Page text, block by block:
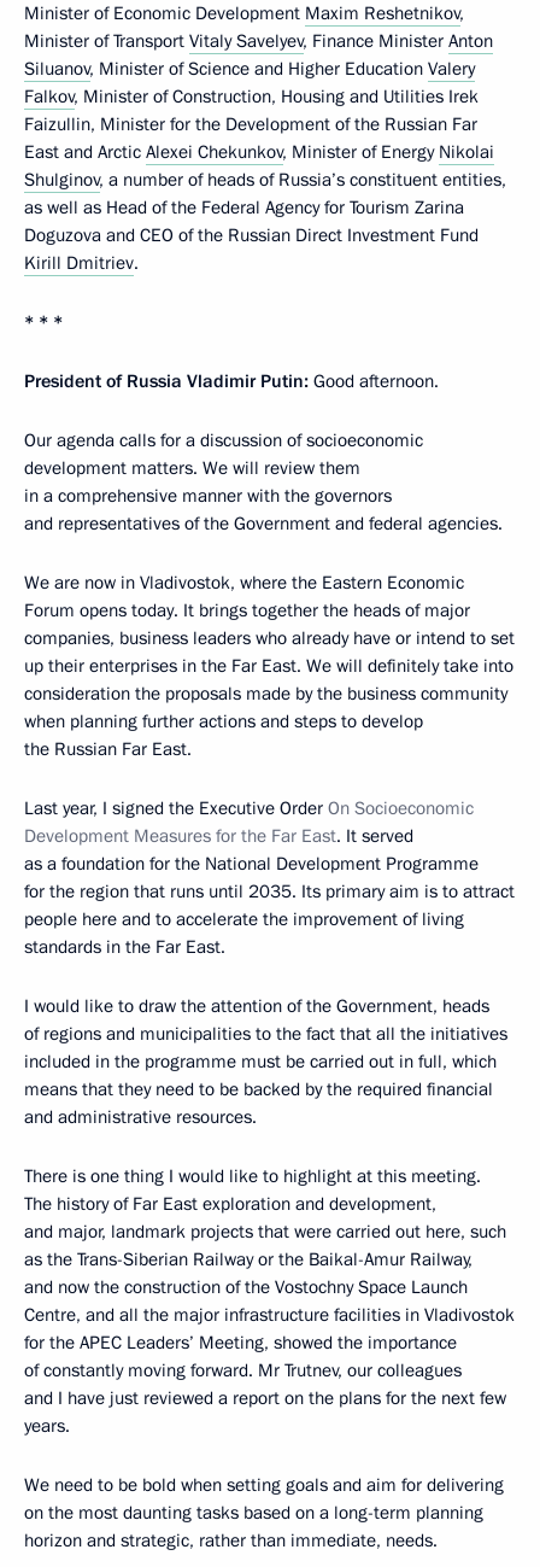
Minister of Economic Development Maxim Reshetnikov,
Minister of Transport Vitaly Savelyev, Finance Minister Anton
Siluanov, Minister of Science and Higher Education Valery
Falkov, Minister of Construction, Housing and Utilities Irek
Faizullin, Minister for the Development of the Russian Far
East and Arctic Alexei Chekunkov, Minister of Energy Nikolai
Shulginov, a number of heads of Russia’s constituent entities,
as well as Head of the Federal Agency for Tourism Zarina
Doguzova and CEO of the Russian Direct Investment Fund
Kirill Dmitriev.
* * *
President of Russia Vladimir Putin: Good afternoon.
Our agenda calls for a discussion of socioeconomic
development matters. We will review them
in a comprehensive manner with the governors
and representatives of the Government and federal agencies.
We are now in Vladivostok, where the Eastern Economic
Forum opens today. It brings together the heads of major
companies, business leaders who already have or intend to set
up their enterprises in the Far East. We will definitely take into
consideration the proposals made by the business community
when planning further actions and steps to develop
the Russian Far East.
Last year, I signed the Executive Order On Socioeconomic
Development Measures for the Far East. It served
as a foundation for the National Development Programme
for the region that runs until 2035. Its primary aim is to attract
people here and to accelerate the improvement of living
standards in the Far East.
I would like to draw the attention of the Government, heads
of regions and municipalities to the fact that all the initiatives
included in the programme must be carried out in full, which
means that they need to be backed by the required financial
and administrative resources.
There is one thing I would like to highlight at this meeting.
The history of Far East exploration and development,
and major, landmark projects that were carried out here, such
as the Trans-Siberian Railway or the Baikal-Amur Railway,
and now the construction of the Vostochny Space Launch
Centre, and all the major infrastructure facilities in Vladivostok
for the APEC Leaders’ Meeting, showed the importance
of constantly moving forward. Mr Trutnev, our colleagues
and I have just reviewed a report on the plans for the next few
years.
We need to be bold when setting goals and aim for delivering
on the most daunting tasks based on a long-term planning
horizon and strategic, rather than immediate, needs.